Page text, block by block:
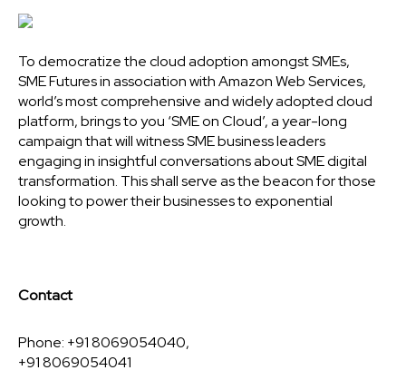
To democratize the cloud adoption amongst SMEs,
SME Futures in association with Amazon Web Services,
world’s most comprehensive and widely adopted cloud
platform, brings to you ‘SME on Cloud’, a year-long
campaign that will witness SME business leaders
engaging in insightful conversations about SME digital
transformation. This shall serve as the beacon for those
looking to power their businesses to exponential
growth.
Contact
Phone: +91 8069054040,
+91 8069054041